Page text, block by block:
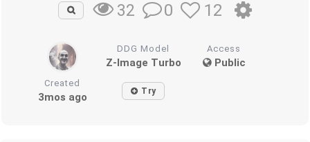
32 0 12
DDG Model
Z-Image Turbo
Access
Public
Created
3mos ago Try